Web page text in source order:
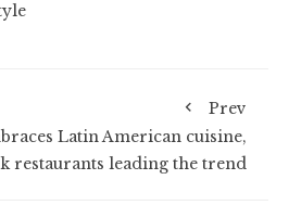
Prev
Latin American cuisine,
restaurants leading the trend